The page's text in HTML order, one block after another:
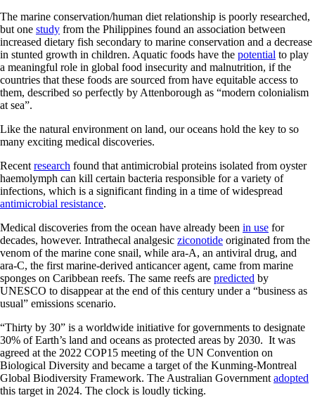
The marine conservation/human diet relationship is poorly researched,
but one study from the Philippines found an association between
increased dietary fish secondary to marine conservation and a decrease
in stunted growth in children. Aquatic foods have the potential to play
a meaningful role in global food insecurity and malnutrition, if the
countries that these foods are sourced from have equitable access to
them, described so perfectly by Attenborough as “modern colonialism
at sea”.
Like the natural environment on land, our oceans hold the key to so
many exciting medical discoveries.
Recent research found that antimicrobial proteins isolated from oyster
haemolymph can kill certain bacteria responsible for a variety of
infections, which is a significant finding in a time of widespread
antimicrobial resistance.
Medical discoveries from the ocean have already been in use for
decades, however. Intrathecal analgesic ziconotide originated from the
venom of the marine cone snail, while ara-A, an antiviral drug, and
ara-C, the first marine-derived anticancer agent, came from marine
sponges on Caribbean reefs. The same reefs are predicted by
UNESCO to disappear at the end of this century under a “business as
usual” emissions scenario.
“Thirty by 30” is a worldwide initiative for governments to designate
30% of Earth’s land and oceans as protected areas by 2030. It was
agreed at the 2022 COP15 meeting of the UN Convention on
Biological Diversity and became a target of the Kunming-Montreal
Global Biodiversity Framework. The Australian Government adopted
this target in 2024. The clock is loudly ticking.